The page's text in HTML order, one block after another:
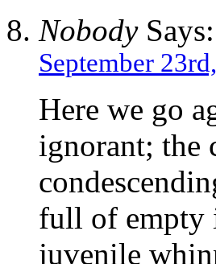
NobodySays:
September
Here we go
ignorant; the
full of empty
juvenile